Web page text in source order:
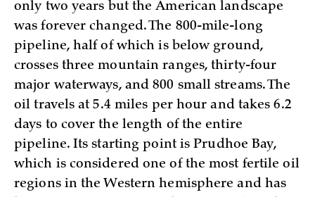
only two years but the American landscape
was forever changed. The 800-mile-long
pipeline, half of which is below ground,
crosses three mountain ranges, thirty-four
major waterways, and 800 small streams. The
oil travels at 5.4 miles per hour and takes 6.2
days to cover the length of the entire
pipeline. Its starting point is Prudhoe Bay,
which is considered one of the most fertile oil
regions in the Western hemisphere and has